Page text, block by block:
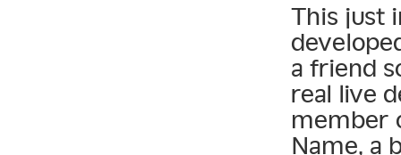
This just
a friend
real live
member
Name, a